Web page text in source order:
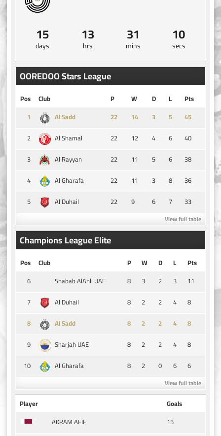
15
days
13
hrs
31
mins
10
secs
OOREDOO Stars League
Pos Club P W D L
Pts
1
Al Sadd 14 3 5
45
2
Al Shamal 22 12 4 6
40
3
Al Rayyan 22 11 5 6
38
4
Al Gharafa 22 11 3 8
36
5
Al Duhail 22 9 6 7 33
View full table
Champions League Elite
Pos Club P W D L
Pts
6
Shabab AlAhli UAE 8 3 2 3
11
7
Al Duhail 8 2 2 4
8
8
Al Sadd 8 2 2 4
8
9
Sharjah UAE 8 2 2 4
8
10
Al Gharafa 8 2 0 6 6
View full table
Player
Goals
AKRAM AFIF
15